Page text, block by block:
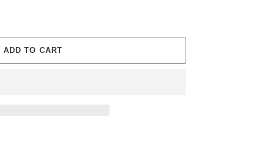
ADD TO CART